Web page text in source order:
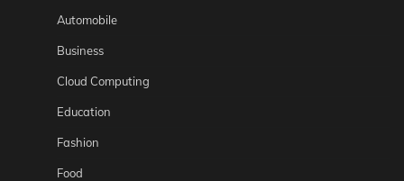
Automobile
Business
Cloud Computing
Education
Fashion
Food